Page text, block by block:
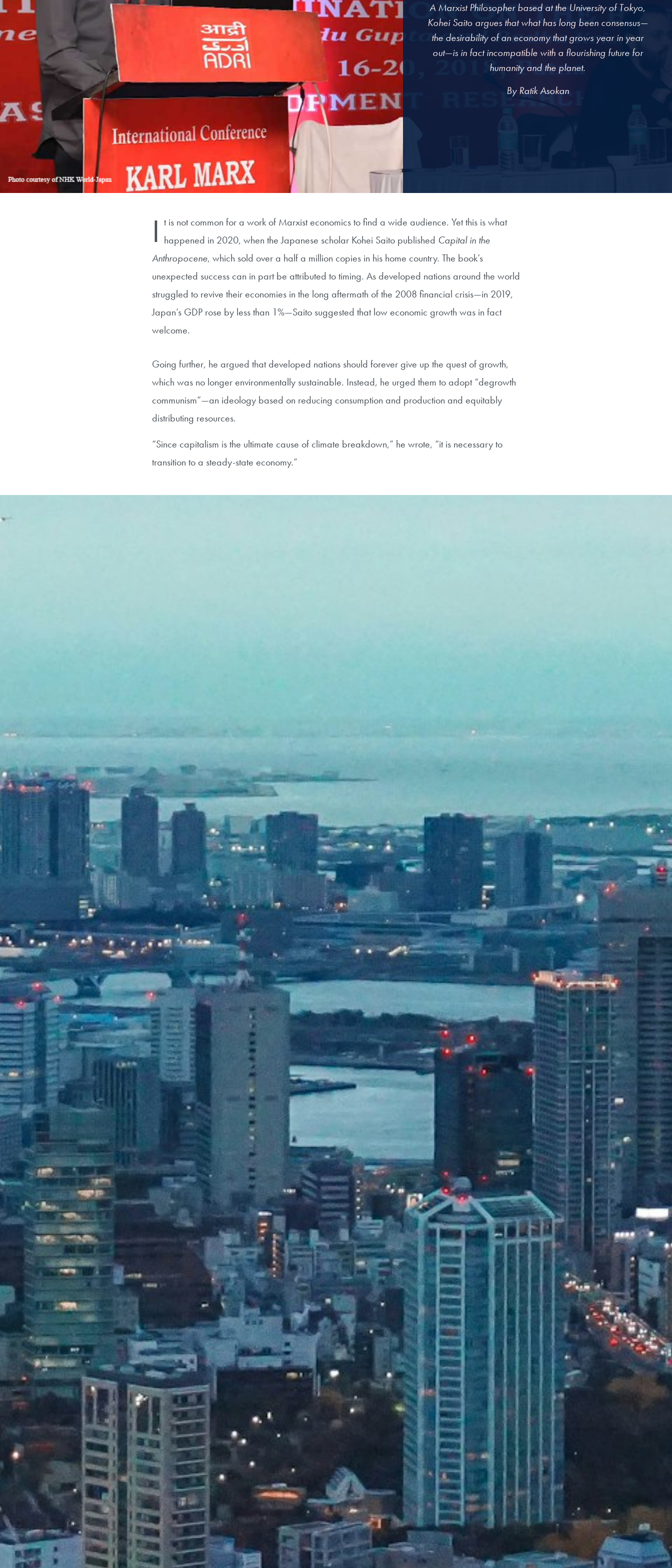
A Marxist Philosopher based at the University of Tokyo,
Kohei Saito argues that what has long been consensus—
the desirability of an economy that grows year in year
out—is in fact incompatible with a flourishing future for
humanity and the planet.
By Ratik Asokan
I t is not common for a work of Marxist economics to find a wide audience. Yet this is what
happened in 2020, when the Japanese scholar Kohei Saito published Capital in the
Anthropocene, which sold over a half a million copies in his home country. The book’s
unexpected success can in part be attributed to timing. As developed nations around the world
struggled to revive their economies in the long aftermath of the 2008 financial crisis—in 2019,
Japan’s GDP rose by less than 1%—Saito suggested that low economic growth was in fact
welcome.
Going further, he argued that developed nations should forever give up the quest of growth,
which was no longer environmentally sustainable. Instead, he urged them to adopt “degrowth
communism”—an ideology based on reducing consumption and production and equitably
distributing resources.
“Since capitalism is the ultimate cause of climate breakdown,” he wrote, “it is necessary to
transition to a steady-state economy.”